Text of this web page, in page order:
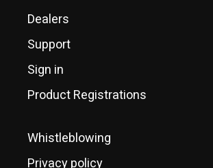
Dealers
Support
Sign in
Product Registrations
Whistleblowing
Privacy policy